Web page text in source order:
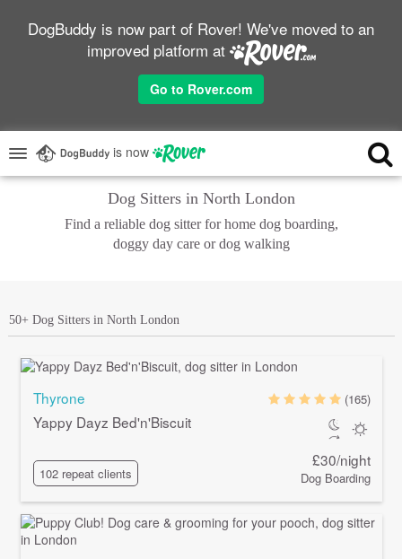
DogBuddy is now part of Rover! We've moved to an
improved platform at
Go to Rover.com
is now
Dog Sitters in North London
Find a reliable dog sitter for home dog boarding,
doggy day care or dog walking
50+ Dog Sitters in North London
Thyrone
Yappy Dayz Bed'n'Biscuit
102 repeat clients
(165)
£30/night
Dog Boarding